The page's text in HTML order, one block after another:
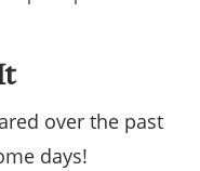
over the past
days!